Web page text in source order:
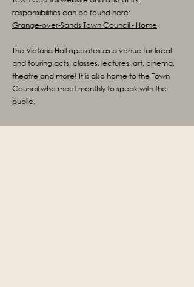
responsibilities can be found here:
Grange-over-Sands Town Council - Home
The Victoria Hall operates as a venue for local
and touring acts, classes, lectures, art, cinema,
theatre and more! It is also home to the Town
Council who meet monthly to speak with the
public.